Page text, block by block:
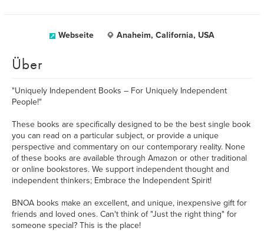
Webseite Anaheim, California, USA
Über
"Uniquely Independent Books – For Uniquely Independent
People!"
These books are specifically designed to be the best single book
you can read on a particular subject, or provide a unique
perspective and commentary on our contemporary reality. None
of these books are available through Amazon or other traditional
or online bookstores. We support independent thought and
independent thinkers; Embrace the Independent Spirit!
BNOA books make an excellent, and unique, inexpensive gift for
friends and loved ones. Can't think of "Just the right thing" for
someone special? This is the place!